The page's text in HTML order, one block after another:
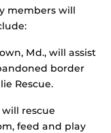
members will
Md., will assist
border
Rescue.
rescue
feed and play